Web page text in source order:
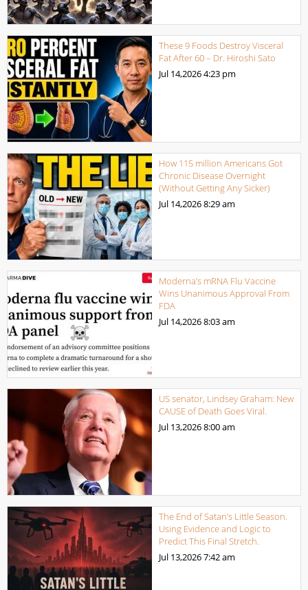
These 9 Foods Destroy Visceral
Fat After 60 – Dr. Hiroshi Sato
Jul 14,20264:23 pm
How 115 million Americans Got
Chronic Disease Overnight
(Without Getting Any Sicker)
Jul 14,20268:29 am
Moderna’s mRNA Flu Vaccine
Wins Unanimous Approval From
FDA
Jul 14,20268:03 am
US senator, Lindsey Graham: New
CAUSE of Death Goes Viral.
Jul 13,20268:00 am
The End of Satan’s Little Season.
Using Evidence and Logic to
Predict This Final Stretch.
Jul 13,20267:42 am